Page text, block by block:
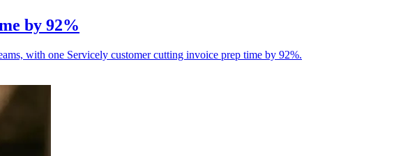
by 92%
with one Servicely customer cutting invoice prep time by 92%.